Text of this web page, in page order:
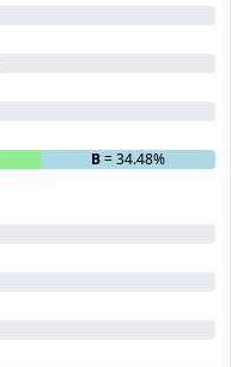
B= 34.48%